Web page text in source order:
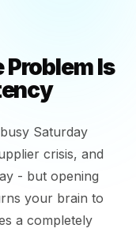
Problem Is
Saturday
crisis, and
- but opening
your brain to
a completely